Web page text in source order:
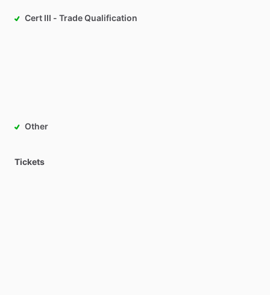
Cert III - Trade Qualification
Other
Tickets